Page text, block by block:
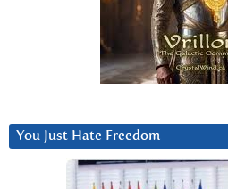
You Just Hate Freedom